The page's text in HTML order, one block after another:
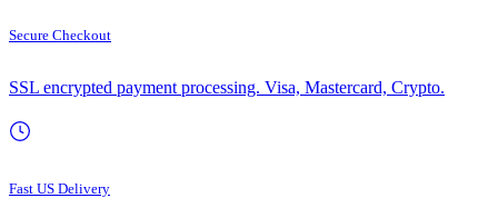
Secure Checkout
SSL encrypted payment processing. Visa, Mastercard, Crypto.
Fast US Delivery